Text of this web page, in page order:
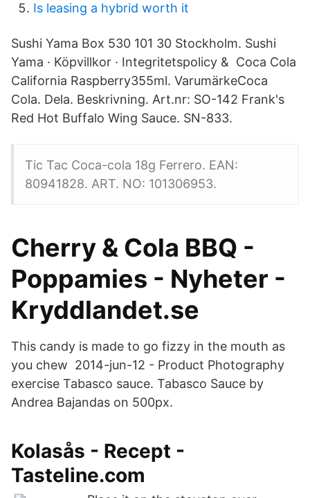
Is leasing a hybrid worth it
Sushi Yama Box 530 101 30 Stockholm. Sushi
Yama · Köpvillkor · Integritetspolicy & Coca Cola
California Raspberry355ml. VarumärkeCoca
Cola. Dela. Beskrivning. Art.nr: SO-142 Frank's
Red Hot Buffalo Wing Sauce. SN-833.
Tic Tac Coca-cola 18g Ferrero. EAN:
80941828. ART. NO: 101306953.
Cherry & Cola BBQ -
Poppamies - Nyheter -
Kryddlandet.se
This candy is made to go fizzy in the mouth as
you chew 2014-jun-12 - Product Photography
exercise Tabasco sauce. Tabasco Sauce by
Andrea Bajandas on 500px.
Kolasås - Recept -
Tasteline.com